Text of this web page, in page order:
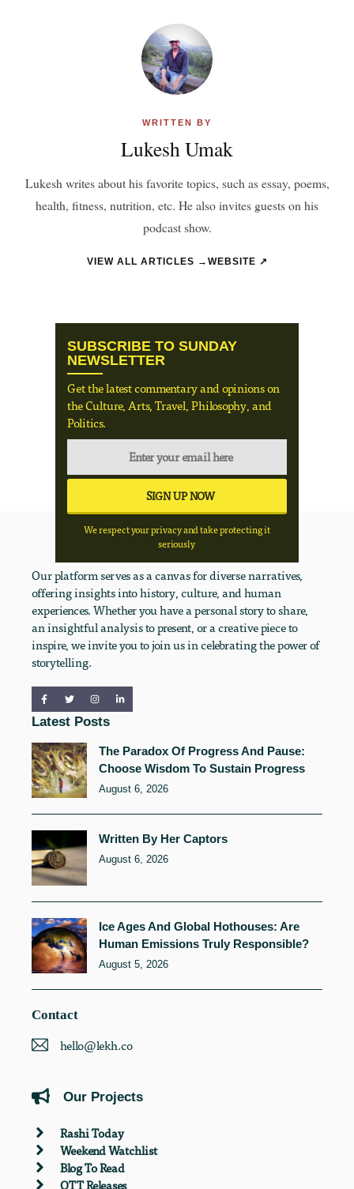
WRITTEN BY
Lukesh Umak
Lukesh writes about his favorite topics, such as essay, poems,
health, fitness, nutrition, etc. He also invites guests on his
podcast show.
VIEW ALL ARTICLES → WEBSITE ↗
SUBSCRIBE TO SUNDAY
NEWSLETTER
Get the latest commentary and opinions on
the Culture, Arts, Travel, Philosophy, and
Politics.
We respect your privacy and take protecting it
seriously
Our platform serves as a canvas for diverse narratives,
offering insights into history, culture, and human
experiences. Whether you have a personal story to share,
an insightful analysis to present, or a creative piece to
inspire, we invite you to join us in celebrating the power of
storytelling.
Latest Posts
The Paradox Of Progress And Pause:
Choose Wisdom To Sustain Progress
August 6, 2026
Written By Her Captors
August 6, 2026
Ice Ages And Global Hothouses: Are
Human Emissions Truly Responsible?
August 5, 2026
Contact
hello@lekh.co
Our Projects
Rashi Today
Weekend Watchlist
Blog To Read
OTT Releases